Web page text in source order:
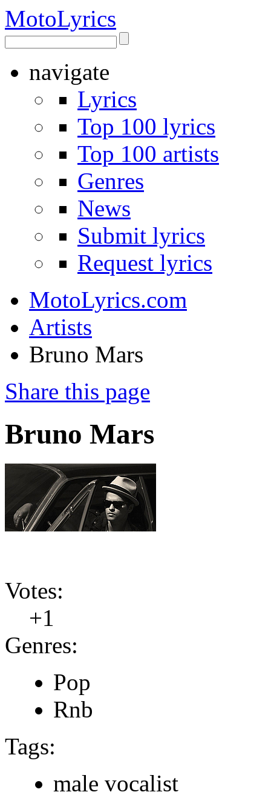
MotoLyrics
navigate
Lyrics
Top 100 lyrics
Top 100 artists
Genres
News
Submit lyrics
Request lyrics
MotoLyrics.com
Artists
Bruno Mars
Share this page
Bruno Mars
Votes:
+1
Genres:
Pop
Rnb
Tags:
male vocalist